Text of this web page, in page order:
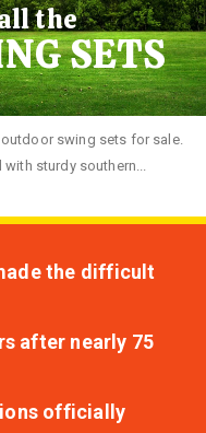
the
SETS
swing sets for sale.
sturdy southern...
the difficult
after nearly 75
officially